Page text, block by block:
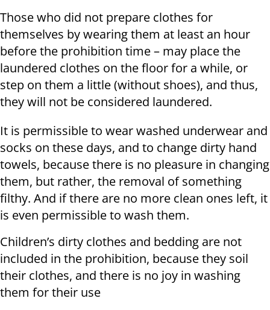
Those who did not prepare clothes for
themselves by wearing them at least an hour
before the prohibition time – may place the
laundered clothes on the floor for a while, or
step on them a little (without shoes), and thus,
they will not be considered laundered.
It is permissible to wear washed underwear and
socks on these days, and to change dirty hand
towels, because there is no pleasure in changing
them, but rather, the removal of something
filthy. And if there are no more clean ones left, it
is even permissible to wash them.
Children’s dirty clothes and bedding are not
included in the prohibition, because they soil
their clothes, and there is no joy in washing
them for their use